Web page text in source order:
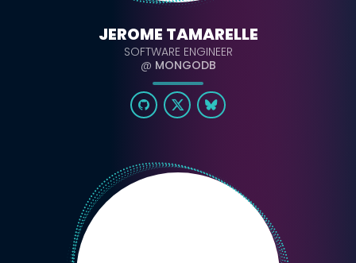
JEROME TAMARELLE
SOFTWARE ENGINEER
@ MONGODB